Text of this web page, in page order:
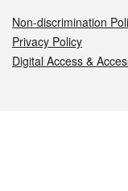
Non-discrimination
Privacy Policy
Digital Access &